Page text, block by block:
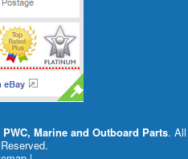
Marine and Outboard Parts. All